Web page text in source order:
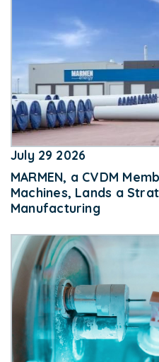
July 29 2026
MARMEN, a CVDM
Machines, Lands a
Manufacturing